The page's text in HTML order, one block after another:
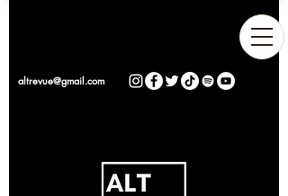
altrevue@gmail.com